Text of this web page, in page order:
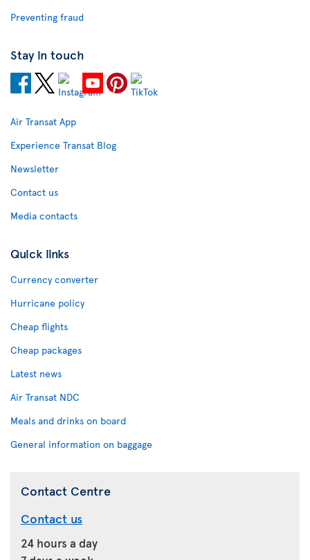
Preventing fraud
Stay in touch
Air Transat App
Experience Transat Blog
Newsletter
Contact us
Media contacts
Quick links
Currency converter
Hurricane policy
Cheap flights
Cheap packages
Latest news
Air Transat NDC
Meals and drinks on board
General information on baggage
Contact Centre
Contact us
24 hours a day